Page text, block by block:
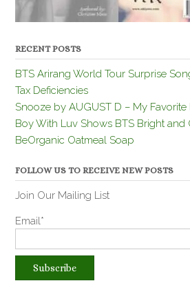
RECENT POSTS
BTS Arirang World Tour Surprise
Tax Deficiencies
Snooze by AUGUST D – My Favorite
Boy With Luv Shows BTS Bright and
BeOrganic Oatmeal Soap
FOLLOW US TO RECEIVE NEW POSTS
Join Our Mailing List
Email*